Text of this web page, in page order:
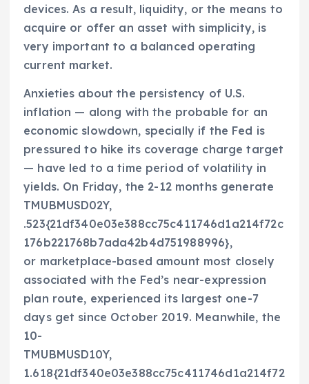
devices. As a result, liquidity, or the means to
acquire or offer an asset with simplicity, is
very important to a balanced operating
current market.
Anxieties about the persistency of U.S.
inflation — along with the probable for an
economic slowdown, specially if the Fed is
pressured to hike its coverage charge target
— have led to a time period of volatility in
yields. On Friday, the 2-12 months generate
TMUBMUSD02Y,
.523{21df340e03e388cc75c411746d1a214f72c
176b221768b7ada42b4d751988996},
or marketplace-based amount most closely
associated with the Fed’s near-expression
plan route, experienced its largest one-7
days get since October 2019. Meanwhile, the
10-
TMUBMUSD10Y,
1.618{21df340e03e388cc75c411746d1a214f72